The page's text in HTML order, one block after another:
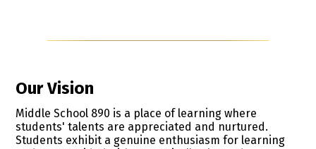
Our Vision
Middle School 890 is a place of learning where
students' talents are appreciated and nurtured.
Students exhibit a genuine enthusiasm for learning